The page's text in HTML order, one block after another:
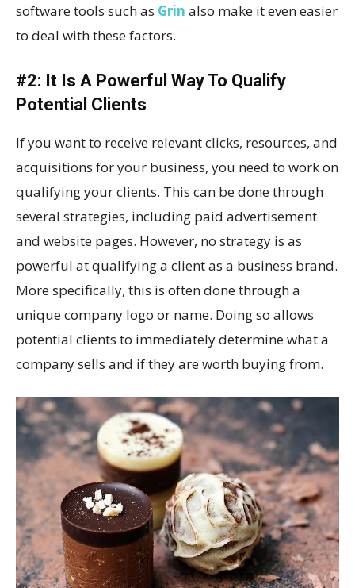
software tools such as Grin also make it even easier
to deal with these factors.
#2: It Is A Powerful Way To Qualify
Potential Clients
If you want to receive relevant clicks, resources, and
acquisitions for your business, you need to work on
qualifying your clients. This can be done through
several strategies, including paid advertisement
and website pages. However, no strategy is as
powerful at qualifying a client as a business brand.
More specifically, this is often done through a
unique company logo or name. Doing so allows
potential clients to immediately determine what a
company sells and if they are worth buying from.